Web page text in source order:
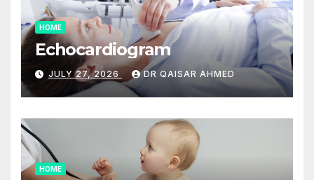
HOME
Echocardiogram
JULY 27, 2026 DR QAISAR AHMED
HOME